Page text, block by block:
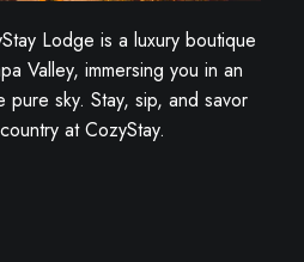
Lodge is a luxury boutique
Valley, immersing you in an
pure sky. Stay, sip, and savor
at CozyStay.